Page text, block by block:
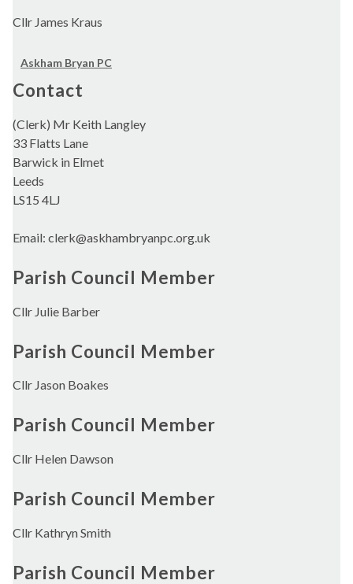
Cllr James Kraus
Askham Bryan PC
Contact
(Clerk) Mr Keith Langley
33 Flatts Lane
Barwick in Elmet
Leeds
LS15 4LJ
Email: clerk@askhambryanpc.org.uk
Parish Council Member
Cllr Julie Barber
Parish Council Member
Cllr Jason Boakes
Parish Council Member
Cllr Helen Dawson
Parish Council Member
Cllr Kathryn Smith
Parish Council Member